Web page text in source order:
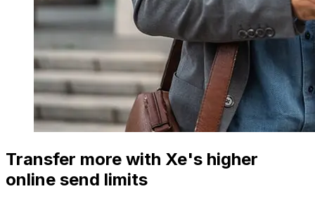
Transfer more with Xe's higher
online send limits